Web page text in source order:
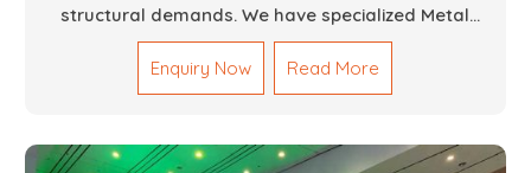
structural demands. We have specialized Metal
Fabrication Services in Dubai that promise precision-
built steel and aluminum structures for varied
sectors such as construction, infrastructure and
structural welding, cutting, bending, and full-fledged
Enquiry Now Read More